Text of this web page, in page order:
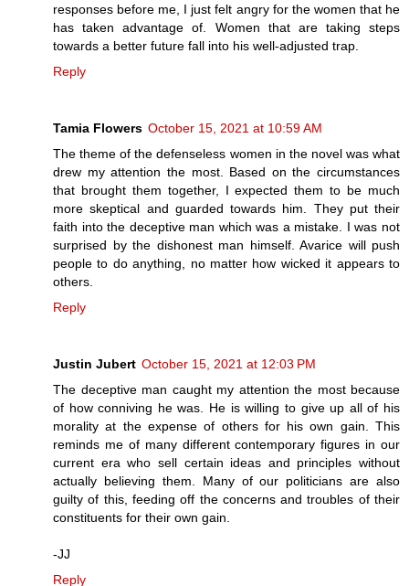
responses before me, I just felt angry for the women that he
has taken advantage of. Women that are taking steps
towards a better future fall into his well-adjusted trap.
Reply
Tamia Flowers October 15, 2021 at 10:59 AM
The theme of the defenseless women in the novel was what
drew my attention the most. Based on the circumstances
that brought them together, I expected them to be much
more skeptical and guarded towards him. They put their
faith into the deceptive man which was a mistake. I was not
surprised by the dishonest man himself. Avarice will push
people to do anything, no matter how wicked it appears to
others.
Reply
Justin Jubert October 15, 2021 at 12:03 PM
The deceptive man caught my attention the most because
of how conniving he was. He is willing to give up all of his
morality at the expense of others for his own gain. This
reminds me of many different contemporary figures in our
current era who sell certain ideas and principles without
actually believing them. Many of our politicians are also
guilty of this, feeding off the concerns and troubles of their
constituents for their own gain.
-JJ
Reply